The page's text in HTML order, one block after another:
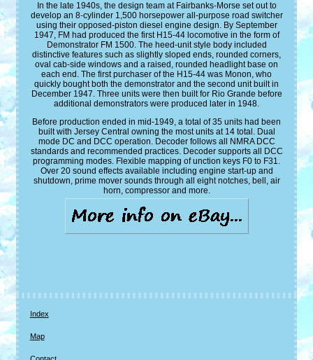
In the late 1940s, the design team at Fairbanks-Morse set out to
develop an 8-cylinder 1,500 horsepower all-purpose road switcher
using their opposed-piston diesel engine design. By September
1947, FM had produced the first H15-44 locomotive in the form of
Demonstrator FM 1500. The heed-unit style body included
distinctive features such as slightly sloped ends, rounded corners,
oval cab-side windows and a raised, rounded headlight base on
each end. The first purchaser of the H15-44 was Monon, who
quickly bought both the demonstrator and the second unit built in
December 1947. Three units were then built for Rio Grande before
additional demonstrators were produced later in 1948.
Before production ended in mid-1949, a total of 35 units had been
built with Jersey Central owning the most units at 14 total. Dual
mode DC and DCC operation. Decoder follows all NMRA DCC
standards and recommended practices. Decoder supports all DCC
programming modes. Flexible mapping of unction keys F0 to F31.
Over 20 sound effects available including engine start-up and
shutdown, prime mover sounds through all eight notches, bell, air
horn, compressor and more.
Index
Map